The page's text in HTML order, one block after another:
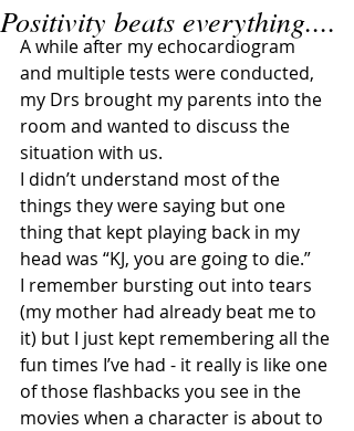
Positivity beats everything....
A while after my echocardiogram
and multiple tests were conducted,
my Drs brought my parents into the
room and wanted to discuss the
situation with us.
I didn’t understand most of the
things they were saying but one
thing that kept playing back in my
head was “KJ, you are going to die.”
I remember bursting out into tears
(my mother had already beat me to
it) but I just kept remembering all the
fun times I’ve had - it really is like one
of those flashbacks you see in the
movies when a character is about to